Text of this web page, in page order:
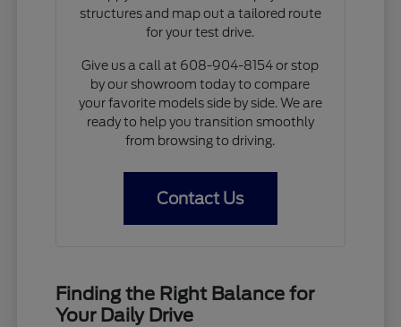
structures and map out a tailored route
for your test drive.
Give us a call at 608-904-8154 or stop
by our showroom today to compare
your favorite models side by side. We are
ready to help you transition smoothly
from browsing to driving.
Contact Us
Finding the Right Balance for
Your Daily Drive